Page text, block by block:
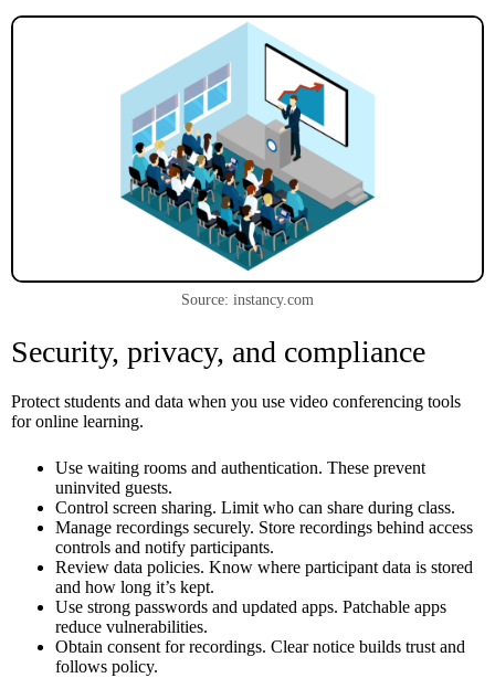
Source: instancy.com
Security, privacy, and compliance
Protect students and data when you use video conferencing tools
for online learning.
Use waiting rooms and authentication. These prevent
uninvited guests.
Control screen sharing. Limit who can share during class.
Manage recordings securely. Store recordings behind access
controls and notify participants.
Review data policies. Know where participant data is stored
and how long it’s kept.
Use strong passwords and updated apps. Patchable apps
reduce vulnerabilities.
Obtain consent for recordings. Clear notice builds trust and
follows policy.